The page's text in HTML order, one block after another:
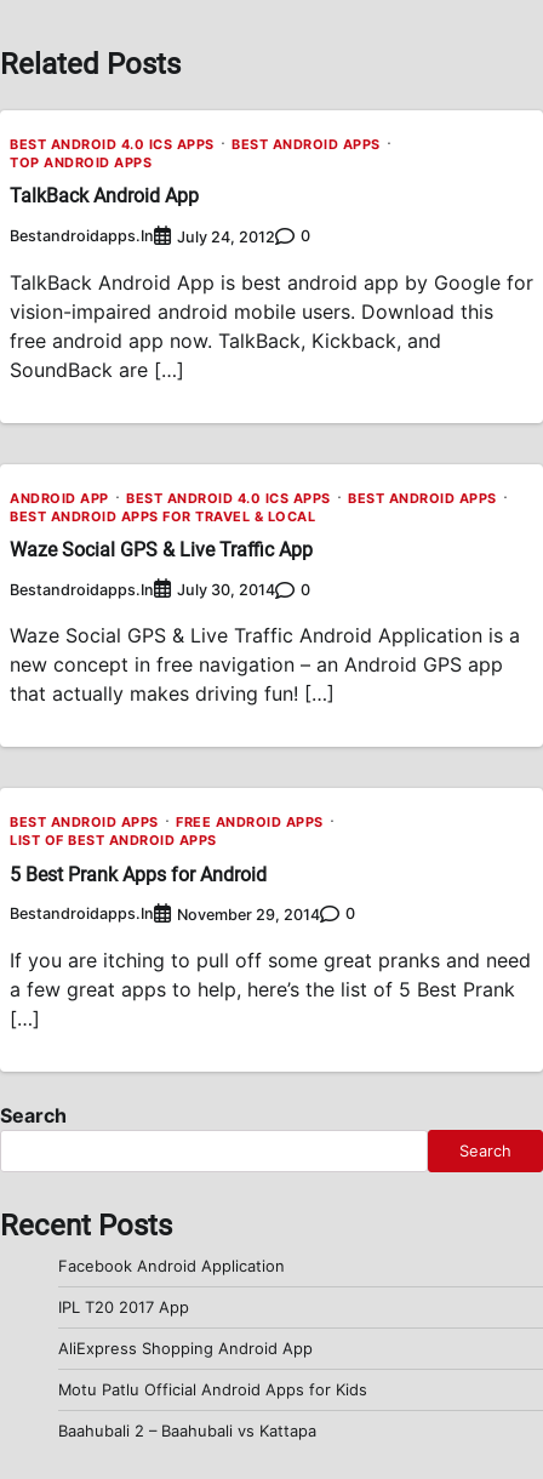
Related Posts
BEST ANDROID 4.0 ICS APPS
BEST ANDROID APPS
TOP ANDROID APPS
TalkBack Android App
Bestandroidapps.in July 24, 2012 0
TalkBack Android App is best android app by Google for
vision-impaired android mobile users. Download this
free android app now. TalkBack, Kickback, and
SoundBack are […]
ANDROID APP BEST ANDROID 4.0 ICS APPS
BEST ANDROID APPS
BEST ANDROID APPS FOR TRAVEL & LOCAL
Waze Social GPS & Live Traffic App
Bestandroidapps.in July 30, 2014 0
Waze Social GPS & Live Traffic Android Application is a
new concept in free navigation – an Android GPS app
that actually makes driving fun! […]
BEST ANDROID APPS
FREE ANDROID APPS
LIST OF BEST ANDROID APPS
5 Best Prank Apps for Android
Bestandroidapps.in November 29, 2014 0
If you are itching to pull off some great pranks and need
a few great apps to help, here’s the list of 5 Best Prank
[…]
Search
Search
Recent Posts
Facebook Android Application
IPL T20 2017 App
AliExpress Shopping Android App
Motu Patlu Official Android Apps for Kids
Baahubali 2 – Baahubali vs Kattapa